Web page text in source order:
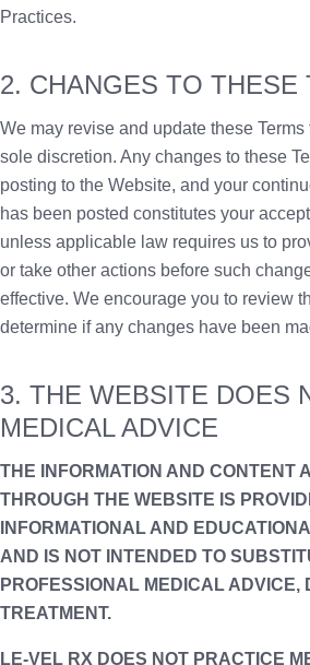
Practices.
2. CHANGES TO THESE
We may revise and update these
sole discretion. Any changes to these
posting to the Website, and your
has been posted constitutes your
unless applicable law requires us to
or take other actions before such
effective. We encourage you to review
determine if any changes have been
3. THE WEBSITE DOES
MEDICAL ADVICE
THE INFORMATION AND CONTENT
THROUGH THE WEBSITE IS
INFORMATIONAL AND
AND IS NOT INTENDED TO
PROFESSIONAL MEDICAL ADVICE,
TREATMENT.
LE-VEL RX DOES NOT PRACTICE